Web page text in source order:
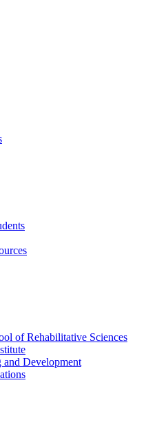
of Rehabilitative Sciences
and Development